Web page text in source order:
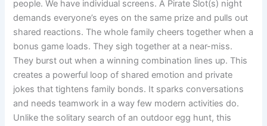
people. We have individual screens. A Pirate Slot(s) night
demands everyone’s eyes on the same prize and pulls out
shared reactions. The whole family cheers together when a
bonus game loads. They sigh together at a near-miss.
They burst out when a winning combination lines up. This
creates a powerful loop of shared emotion and private
jokes that tightens family bonds. It sparks conversations
and needs teamwork in a way few modern activities do.
Unlike the solitary search of an outdoor egg hunt, this